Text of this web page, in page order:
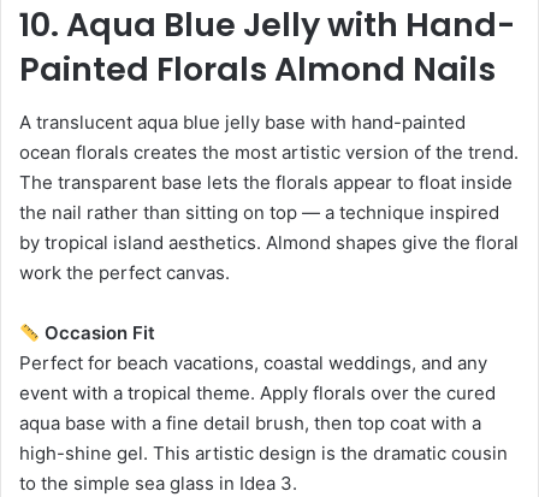
10. Aqua Blue Jelly with Hand-
Painted Florals Almond Nails
A translucent aqua blue jelly base with hand-painted
ocean florals creates the most artistic version of the trend.
The transparent base lets the florals appear to float inside
the nail rather than sitting on top — a technique inspired
by tropical island aesthetics. Almond shapes give the floral
work the perfect canvas.
Occasion Fit
Perfect for beach vacations, coastal weddings, and any
event with a tropical theme. Apply florals over the cured
aqua base with a fine detail brush, then top coat with a
high-shine gel. This artistic design is the dramatic cousin
to the simple sea glass in Idea 3.